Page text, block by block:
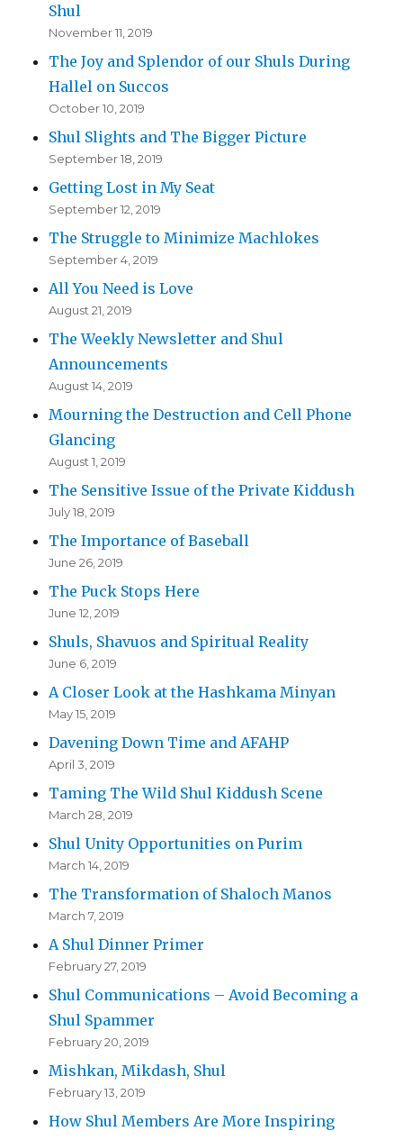
Shul
November 11, 2019
The Joy and Splendor of our Shuls During
Hallel on Succos
October 10, 2019
Shul Slights and The Bigger Picture
September 18, 2019
Getting Lost in My Seat
September 12, 2019
The Struggle to Minimize Machlokes
September 4, 2019
All You Need is Love
August 21, 2019
The Weekly Newsletter and Shul
Announcements
August 14, 2019
Mourning the Destruction and Cell Phone
Glancing
August 1, 2019
The Sensitive Issue of the Private Kiddush
July 18, 2019
The Importance of Baseball
June 26, 2019
The Puck Stops Here
June 12, 2019
Shuls, Shavuos and Spiritual Reality
June 6, 2019
A Closer Look at the Hashkama Minyan
May 15, 2019
Davening Down Time and AFAHP
April 3, 2019
Taming The Wild Shul Kiddush Scene
March 28, 2019
Shul Unity Opportunities on Purim
March 14, 2019
The Transformation of Shaloch Manos
March 7, 2019
A Shul Dinner Primer
February 27, 2019
Shul Communications – Avoid Becoming a
Shul Spammer
February 20, 2019
Mishkan, Mikdash, Shul
February 13, 2019
How Shul Members Are More Inspiring